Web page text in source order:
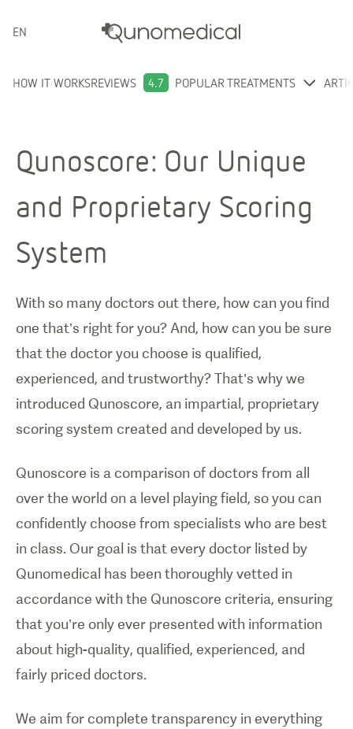
ENGLISH
HOW IT WORKSREVIEWS 4.7 POPULAR TREATMENTS
Qunoscore: Our Unique
and Proprietary Scoring
System
With so many doctors out there, how can you find
one that’s right for you? And, how can you be sure
that the doctor you choose is qualified,
experienced, and trustworthy? That’s why we
introduced Qunoscore, an impartial, proprietary
scoring system created and developed by us.
Qunoscore is a comparison of doctors from all
over the world on a level playing field, so you can
confidently choose from specialists who are best
in class. Our goal is that every doctor listed by
Qunomedical has been thoroughly vetted in
accordance with the Qunoscore criteria, ensuring
that you’re only ever presented with information
about high-quality, qualified, experienced, and
fairly priced doctors.
We aim for complete transparency in everything